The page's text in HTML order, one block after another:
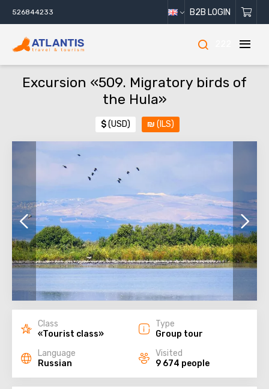
526844233 B2B LOGIN
Excursion «509. Migratory birds of
the Hula»
$(USD) ₪ (ILS)
Class
«Tourist class»
Type
Group tour
Language
Russian
Visited
9 674 people